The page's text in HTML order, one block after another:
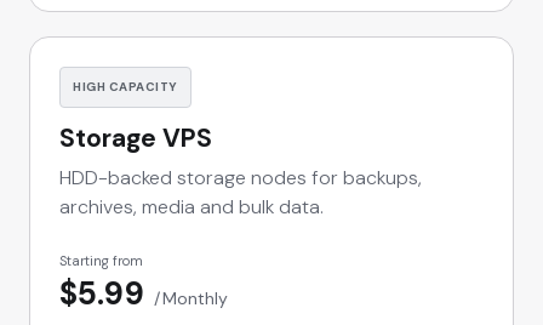
HIGH CAPACITY
Storage VPS
HDD-backed storage nodes for backups,
archives, media and bulk data.
Starting from
$5.99 Monthly